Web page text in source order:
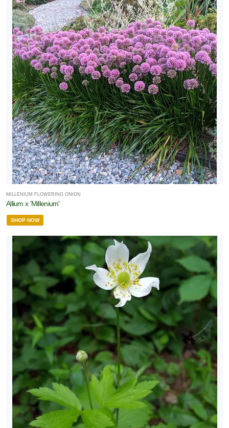
MILLENIUM FLOWERING ONION
Allium x 'Millenium'
SHOP NOW